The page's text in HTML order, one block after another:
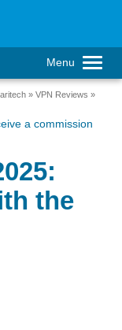
Menu
VPN Reviews
a commission
the